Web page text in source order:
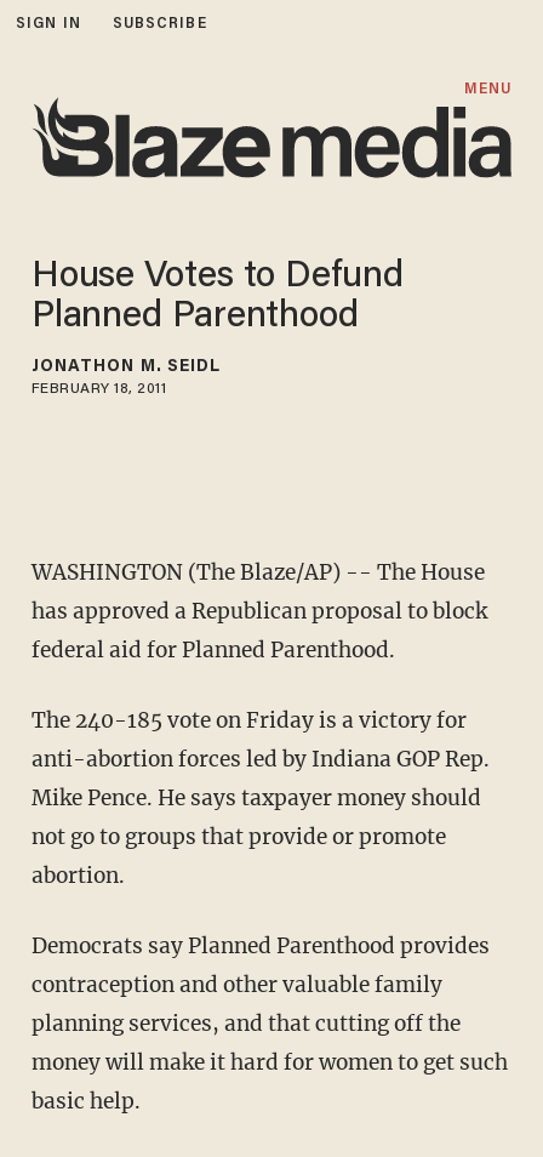
SIGN IN SUBSCRIBE
MENU
House Votes to Defund
Planned Parenthood
JONATHON M. SEIDL
FEBRUARY 18, 2011
WASHINGTON (The Blaze/AP) -- The House
has approved a Republican proposal to block
federal aid for Planned Parenthood.
The 240-185 vote on Friday is a victory for
anti-abortion forces led by Indiana GOP Rep.
Mike Pence. He says taxpayer money should
not go to groups that provide or promote
abortion.
Democrats say Planned Parenthood provides
contraception and other valuable family
planning services, and that cutting off the
money will make it hard for women to get such
basic help.